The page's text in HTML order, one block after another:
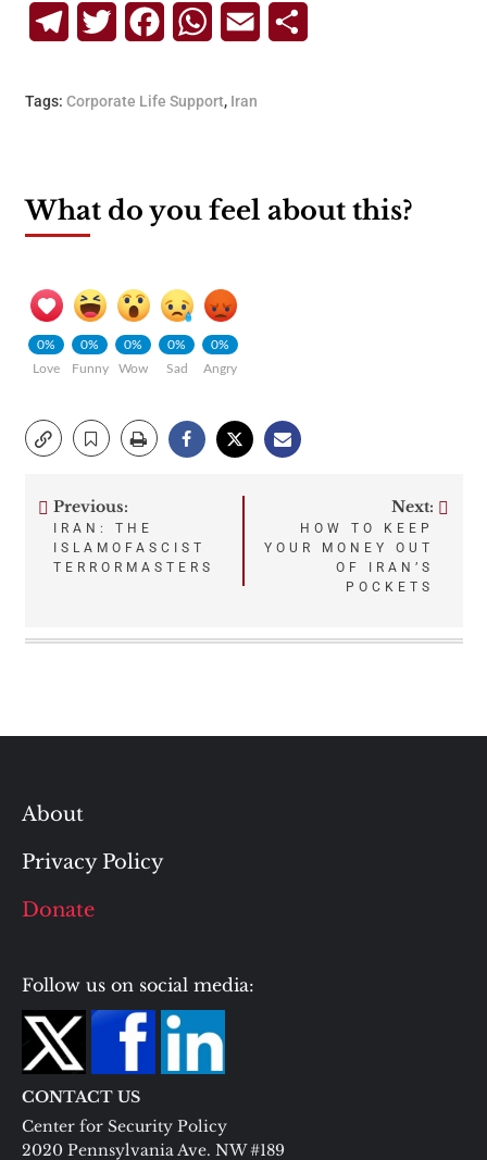
TelegramTwitterFacebookWhatsApp
Email
Tags: Corporate Life Support, Iran
What do you feel about this?
0%
Love
0%
Funny
0%
Wow
0%
Sad
0%
Angry
Post
navigation
Previous:
IRAN: THE
ISLAMOFASCIST
TERRORMASTERS
Next:
HOW TO KEEP
YOUR MONEY OUT
OF IRAN’S
POCKETS
About
Privacy Policy
Donate
Follow us on social media:
CONTACT US
Center for Security Policy
2020 Pennsylvania Ave. NW #189